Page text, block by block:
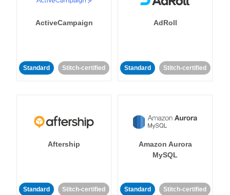
ActiveCampaign
Standard Stitch-certified
AdRoll
Standard Stitch-certified
Aftership
Standard Stitch-certified
Amazon Aurora
MySQL
Standard Stitch-certified